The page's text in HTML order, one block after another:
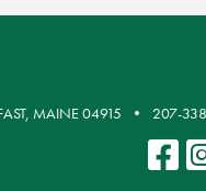
MAINE 04915 207-